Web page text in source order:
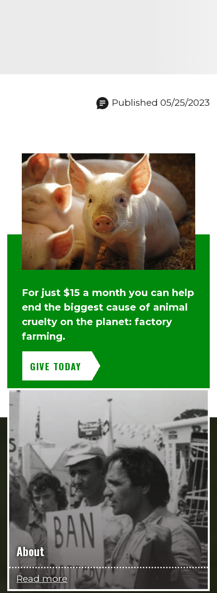
Published 05/25/2023
For just $15 a month you can help
end the biggest cause of animal
cruelty on the planet: factory
farming.
GIVE TODAY
About
Read more